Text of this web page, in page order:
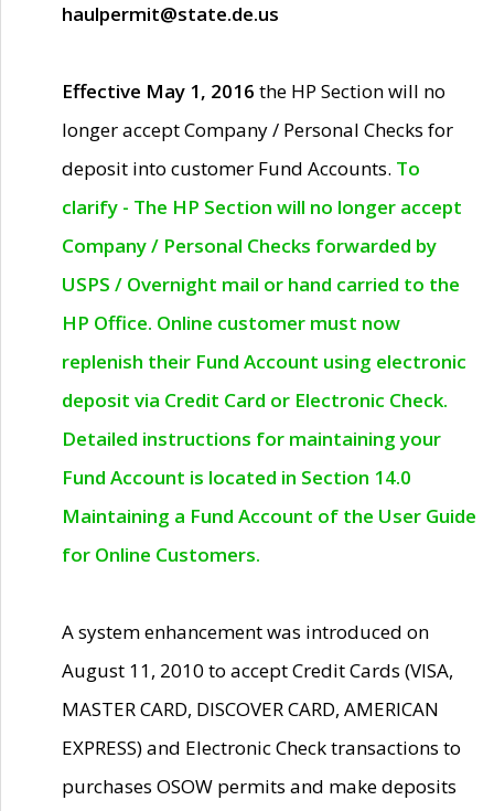
haulpermit@state.de.us
Effective May 1, 2016 the HP Section will no
longer accept Company / Personal Checks for
deposit into customer Fund Accounts. To
clarify - The HP Section will no longer accept
Company / Personal Checks forwarded by
USPS / Overnight mail or hand carried to the
HP Office. Online customer must now
replenish their Fund Account using electronic
deposit via Credit Card or Electronic Check.
Detailed instructions for maintaining your
Fund Account is located in Section 14.0
Maintaining a Fund Account of the User Guide
for Online Customers.
A system enhancement was introduced on
August 11, 2010 to accept Credit Cards (VISA,
MASTER CARD, DISCOVER CARD, AMERICAN
EXPRESS) and Electronic Check transactions to
purchases OSOW permits and make deposits